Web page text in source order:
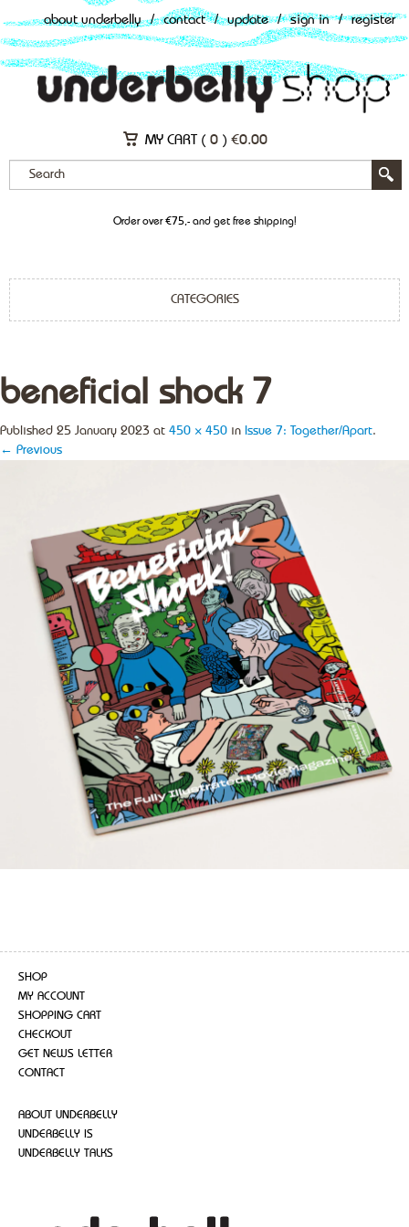
about underbelly / contact / update / sign in / register
MY CART ( 0 ) €0.00
Order over €75,- and get free shipping!
CATEGORIES
beneficial shock 7
Published 25 January 2023 at 450 × 450 in Issue 7: Together/Apart.
← Previous
SHOP
MY ACCOUNT
SHOPPING CART
CHECKOUT
GET NEWS LETTER
CONTACT
ABOUT UNDERBELLY
UNDERBELLY IS
UNDERBELLY TALKS